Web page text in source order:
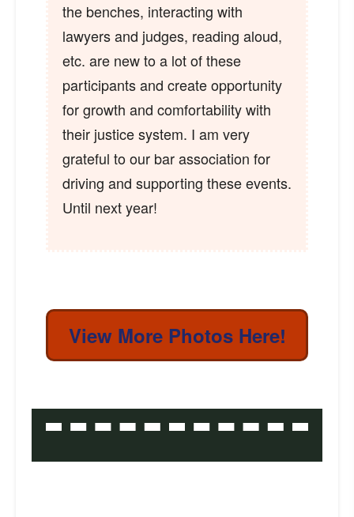
the benches, interacting with
lawyers and judges, reading aloud,
etc. are new to a lot of these
participants and create opportunity
for growth and comfortability with
their justice system. I am very
grateful to our bar association for
driving and supporting these events.
Until next year!
View More Photos Here!